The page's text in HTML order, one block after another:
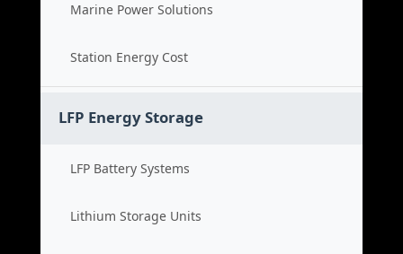
Marine Power Solutions
Station Energy Cost
LFP Energy Storage
LFP Battery Systems
Lithium Storage Units